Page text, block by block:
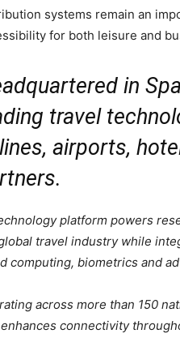
systems remain an
for both leisure and
in
travel
airports,
platform powers
travel industry while
computing, biometrics and
across more than 150
connectivity